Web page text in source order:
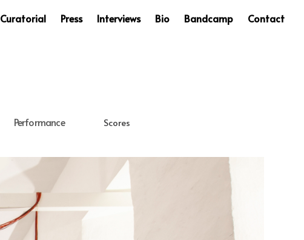
Curatorial Press Interviews Bio Bandcamp Contact
Performance Scores